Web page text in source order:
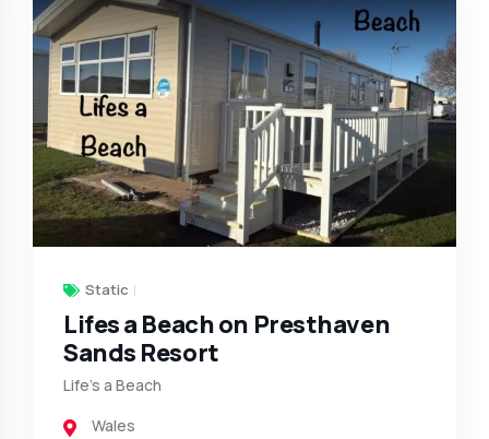
Static
Lifes a Beach on Presthaven
Sands Resort
Life’s a Beach
Wales